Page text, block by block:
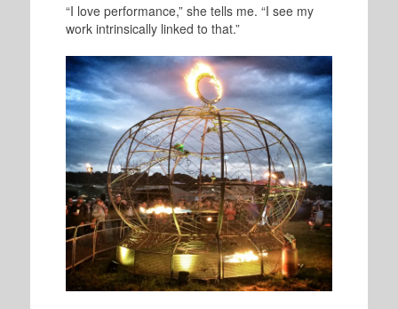
“I love performance,” she tells me. “I see my
work intrinsically linked to that.”